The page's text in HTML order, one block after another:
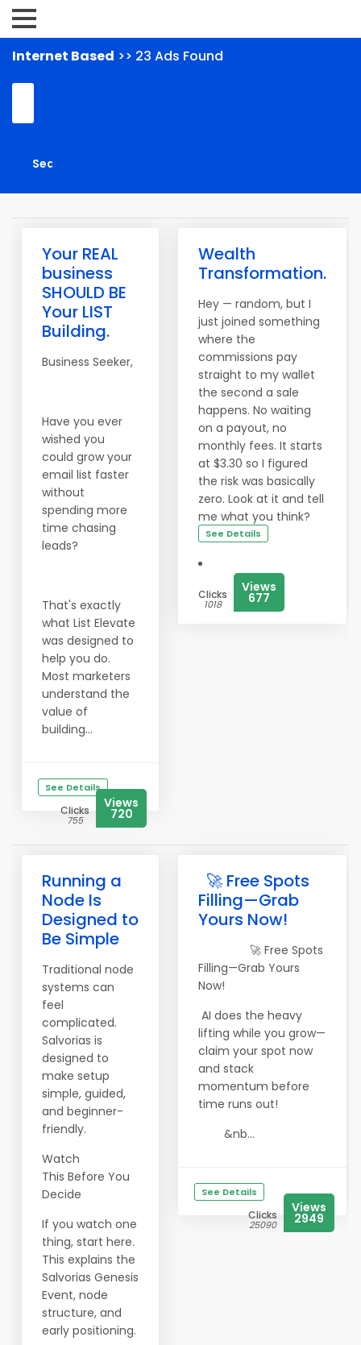
Internet Based >> 23 Ads Found
Your REAL
business
SHOULD BE
Your LIST
Building.
Business Seeker,
Have you ever
wished you
could grow your
email list faster
without
spending more
time chasing
leads?
That's exactly
what List Elevate
was designed to
help you do.
Most marketers
understand the
value of
building...
See Details
Clicks
755
Views
720
Wealth
Transformation.
Hey — random, but I
just joined something
where the
commissions pay
straight to my wallet
the second a sale
happens. No waiting
on a payout, no
monthly fees. It starts
at $3.30 so I figured
the risk was basically
zero. Look at it and tell
me what you think?
See Details
Clicks
1018
Views
677
Running a
Node Is
Designed to
Be Simple
Traditional node
systems can
feel
complicated.
Salvorias is
designed to
make setup
simple, guided,
and beginner-
friendly.
Watch
This Before You
Decide
If you watch one
thing, start here.
This explains the
Salvorias Genesis
Event, node
structure, and
early positioning.
🚀 Free Spots
Filling—Grab
Yours Now!
🚀 Free Spots
Filling—Grab Yours
Now!
AI does the heavy
lifting while you grow—
claim your spot now
and stack
momentum before
time runs out!
&nb...
See Details
Clicks
25090
Views
2949